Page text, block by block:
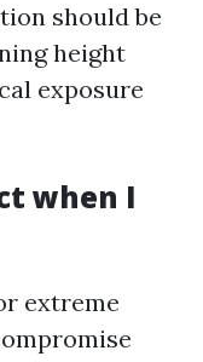
should be
height
exposure
when I
extreme